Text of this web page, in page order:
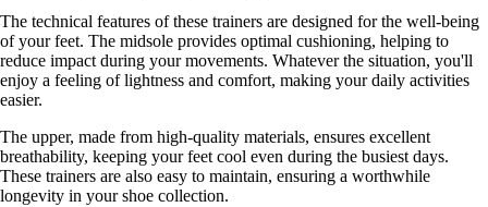
The technical features of these trainers are designed for the well-being
of your feet. The midsole provides optimal cushioning, helping to
reduce impact during your movements. Whatever the situation, you'll
enjoy a feeling of lightness and comfort, making your daily activities
easier.
The upper, made from high-quality materials, ensures excellent
breathability, keeping your feet cool even during the busiest days.
These trainers are also easy to maintain, ensuring a worthwhile
longevity in your shoe collection.